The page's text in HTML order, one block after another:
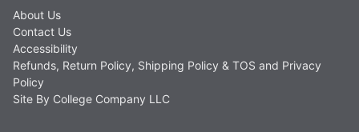
About Us
Contact Us
Accessibility
Refunds, Return Policy, Shipping Policy & TOS and Privacy
Policy
Site By College Company LLC